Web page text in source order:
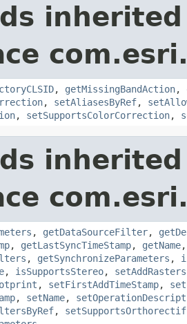
, getMissingBandAction,
, setAliasesByRef,
, setSupportsColorCorrection,
, getDataSourceFilter,
, getLastSyncTimeStamp, getName
, getSynchronizeParameters ,
, isSupportsStereo,
, setFirstAddTimeStamp,
, setName,
,